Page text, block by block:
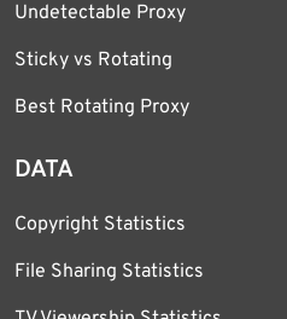
Undetectable Proxy
Sticky vs Rotating
Best Rotating Proxy
DATA
Copyright Statistics
File Sharing Statistics